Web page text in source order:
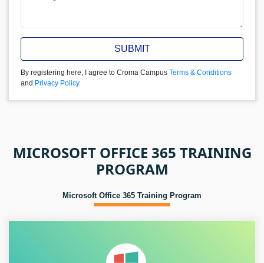
SUBMIT
By registering here, I agree to Croma Campus Terms & Conditions
and Privacy Policy
MICROSOFT OFFICE 365 TRAINING
PROGRAM
Microsoft Office 365 Training Program